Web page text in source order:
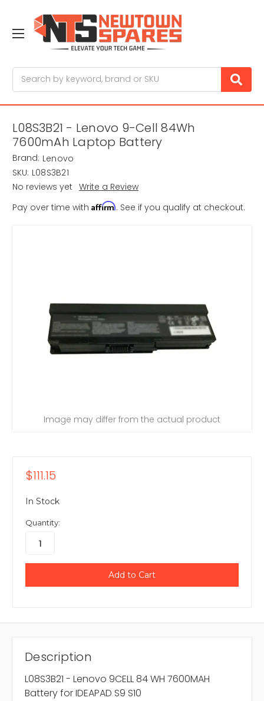
L08S3B21 - Lenovo 9-Cell 84Wh
7600mAh Laptop Battery
Brand: Lenovo
SKU: L08S3B21
No reviews yet Write a Review
Pay over time with Affirm. See if you qualify at checkout.
Image may differ from the actual product
$111.15
In Stock
Quantity:
Description
L08S3B21 - Lenovo 9CELL 84 WH 7600MAH
Battery for IDEAPAD S9 S10